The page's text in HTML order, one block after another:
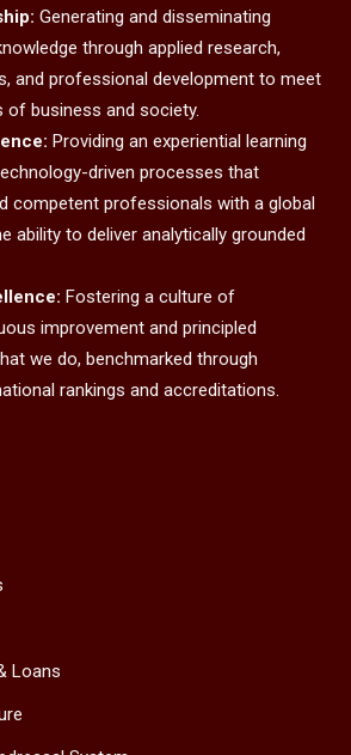
Generating and disseminating
through applied research,
and professional development to meet
of business and society.
Providing an experiential learning
driven processes that
competent professionals with a global
ability to deliver analytically grounded
Fostering a culture of
improvement and principled
we do, benchmarked through
rankings and accreditations.
Loans